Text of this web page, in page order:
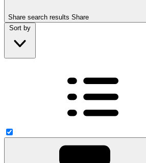
Share search results Share
Sort by